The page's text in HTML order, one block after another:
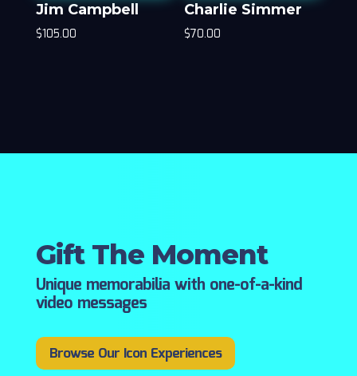
Jim Campbell
$105.00
Charlie Simmer
$70.00
Gift The Moment
Unique memorabilia with one-of-a-kind
video messages
Browse Our Icon Experiences